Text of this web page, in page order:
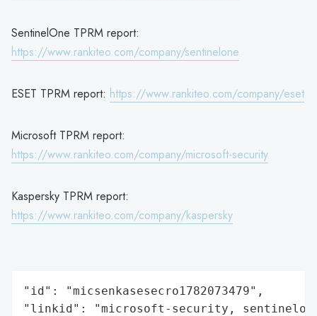
SentinelOne TPRM report:
https://www.rankiteo.com/company/sentinelone
ESET TPRM report: https://www.rankiteo.com/company/eset
Microsoft TPRM report:
https://www.rankiteo.com/company/microsoft-security
Kaspersky TPRM report:
https://www.rankiteo.com/company/kaspersky
"id": "micsenkasesecro1782073479",
"linkid": "microsoft-security,